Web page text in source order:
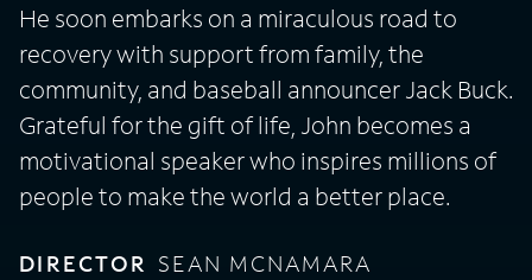
He soon embarks on a miraculous road to
recovery with support from family, the
community, and baseball announcer Jack Buck.
Grateful for the gift of life, John becomes a
motivational speaker who inspires millions of
people to make the world a better place.
DIRECTOR SEAN MCNAMARA